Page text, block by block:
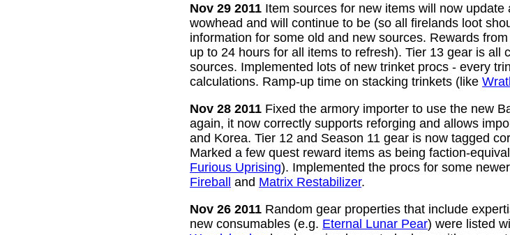
Nov 29 2011 Item sources for new items will now
wowhead and will continue to be (so all firelands loot
information for some old and new sources. Rewards
up to 24 hours for all items to refresh). Tier 13 gear is all
sources. Implemented lots of new trinket procs - every
calculations. Ramp-up time on stacking trinkets (like
Nov 28 2011 Fixed the armory importer to use the new
again, it now correctly supports reforging and allows
and Korea. Tier 12 and Season 11 gear is now tagged
Marked a few quest reward items as being faction-
Furious Uprising). Implemented the procs for some
Fireball and Matrix Restabilizer.
Nov 26 2011 Random gear properties that include
new consumables (e.g. Eternal Lunar Pear) were listed